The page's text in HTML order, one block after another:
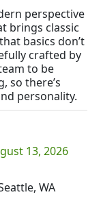
perspective
brings classic
basics don’t
crafted by
to be
so there’s
personality.
13, 2026
WA